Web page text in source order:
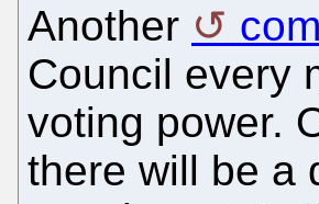
Another
Council every
voting power.
there will be a